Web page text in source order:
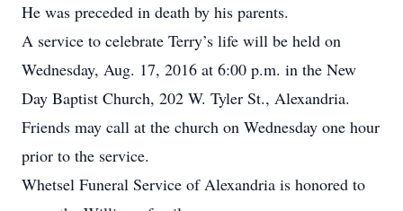
He was preceded in death by his parents.
A service to celebrate Terry’s life will be held on
Wednesday, Aug. 17, 2016 at 6:00 p.m. in the New
Day Baptist Church, 202 W. Tyler St., Alexandria.
Friends may call at the church on Wednesday one hour
prior to the service.
Whetsel Funeral Service of Alexandria is honored to